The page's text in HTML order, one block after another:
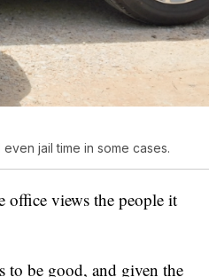
jail time in some cases.
office views the people it
to be good, and given the